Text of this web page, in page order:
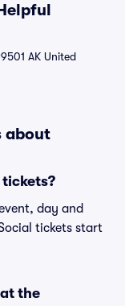
AK United
about
day and
tickets start
the